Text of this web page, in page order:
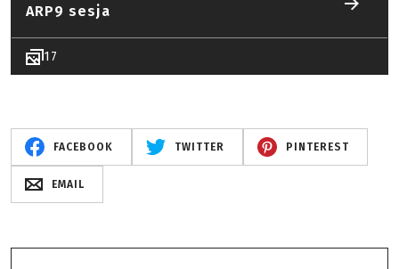
ARP9 sesja
17
FACEBOOK TWITTER PINTEREST
EMAIL